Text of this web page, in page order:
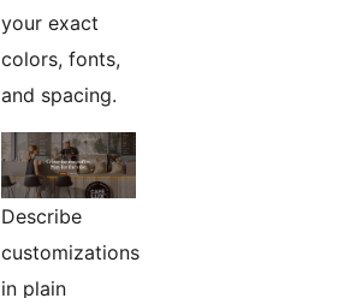
your exact
colors, fonts,
and spacing.
Describe
customizations
in plain